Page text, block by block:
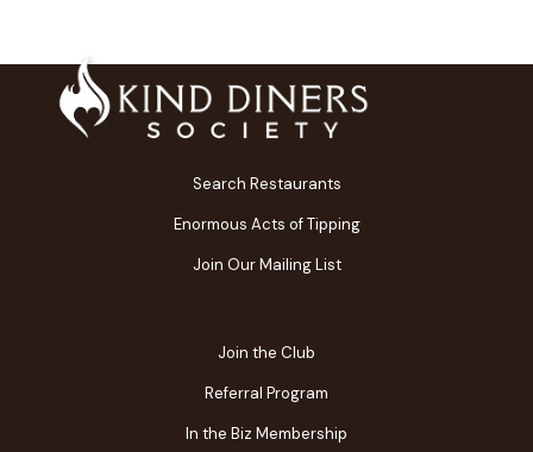
Search Restaurants
Enormous Acts of Tipping
Join Our Mailing List
Join the Club
Referral Program
In the Biz Membership